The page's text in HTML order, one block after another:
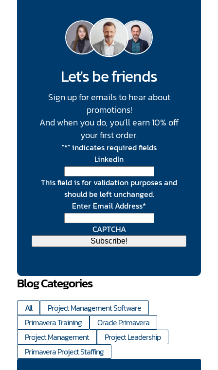
Let's be friends
Sign up for emails to hear about
promotions!
And when you do, you'll earn 10% off
your first order.
"*" indicates required fields
LinkedIn
This field is for validation purposes and
should be left unchanged.
Enter Email Address*
CAPTCHA
Blog Categories
All
Project Management Software
Primavera Training
Oracle Primavera
Project Management
Project Leadership
Primavera Project Staffing